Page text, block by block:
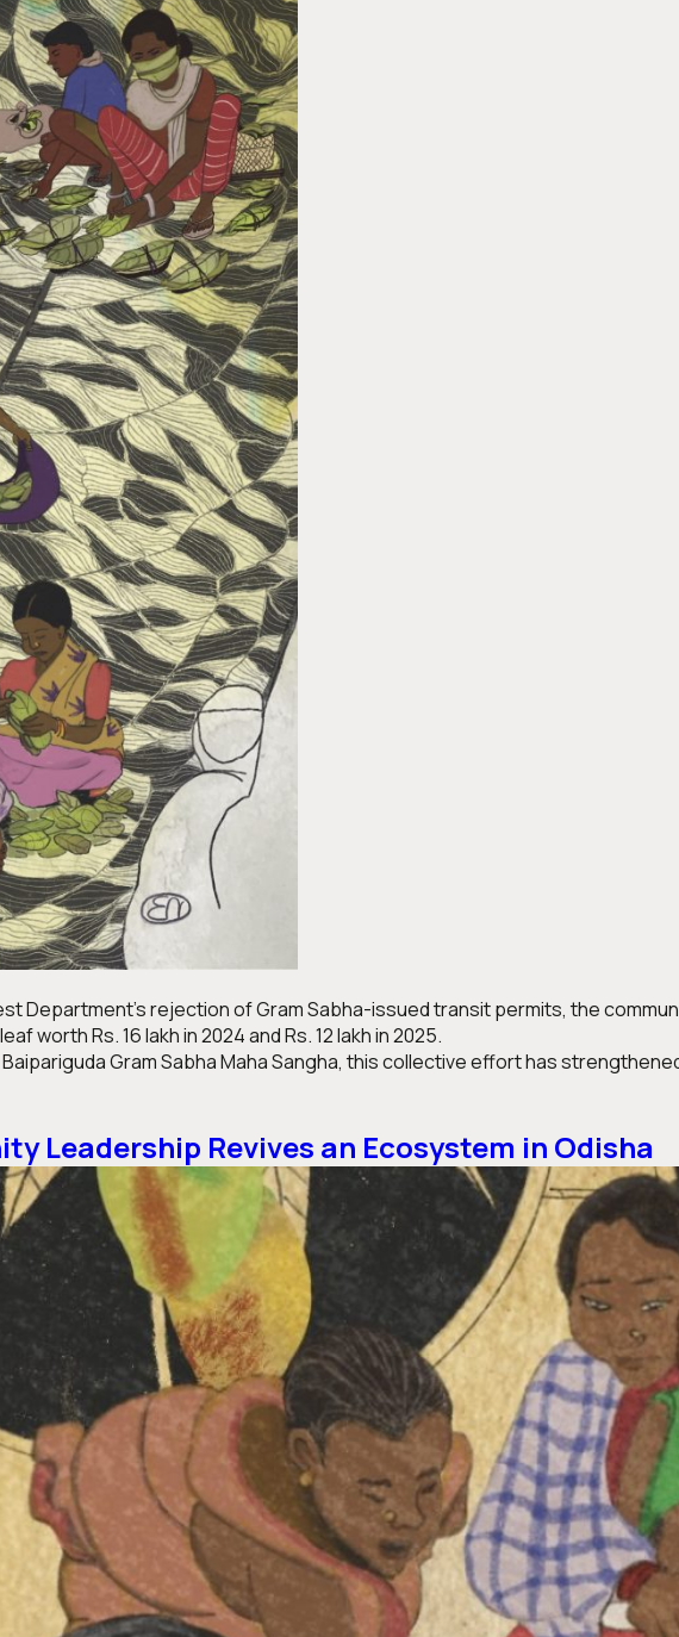
Department’s rejection of Gram Sabha-issued transit permits, the
worth Rs. 16 lakh in 2024 and Rs. 12 lakh in 2025.
Gram Sabha Maha Sangha, this collective effort has
Leadership Revives an Ecosystem in Odisha